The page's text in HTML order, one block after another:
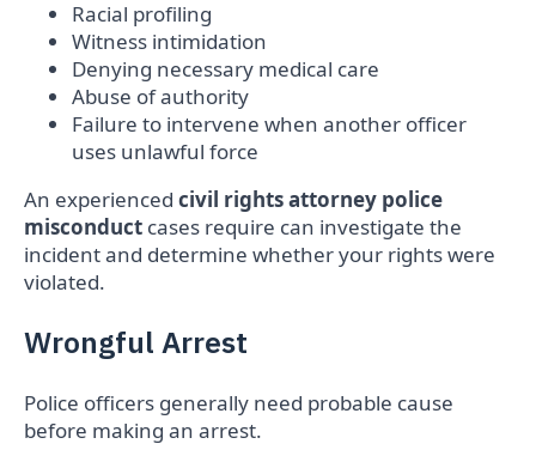
Racial profiling
Witness intimidation
Denying necessary medical care
Abuse of authority
Failure to intervene when another officer
uses unlawful force
An experienced civil rights attorney police
misconduct cases require can investigate the
incident and determine whether your rights were
violated.
Wrongful Arrest
Police officers generally need probable cause
before making an arrest.